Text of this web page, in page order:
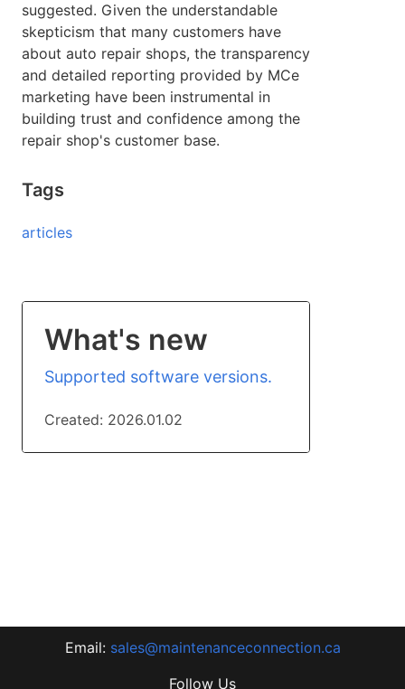
suggested. Given the understandable
skepticism that many customers have
about auto repair shops, the transparency
and detailed reporting provided by MCe
marketing have been instrumental in
building trust and confidence among the
repair shop's customer base.
Tags
articles
What's new
Supported software versions.
Created: 2026.01.02
Email: sales@maintenanceconnection.ca
Follow Us